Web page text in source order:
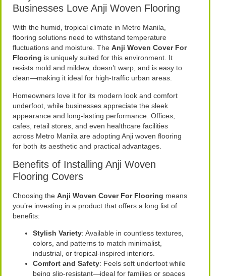
Businesses Love Anji Woven Flooring
With the humid, tropical climate in Metro Manila,
flooring solutions need to withstand temperature
fluctuations and moisture. TheAnji Woven Cover For
Flooring is uniquely suited for this environment. It
resists mold and mildew, doesn’t warp, and is easy to
clean—making it ideal for high-traffic urban areas.
Homeowners love it for its modern look and comfort
underfoot, while businesses appreciate the sleek
appearance and long-lasting performance. Offices,
cafes, retail stores, and even healthcare facilities
across Metro Manila are adopting Anji woven flooring
for both its aesthetic and practical advantages.
Benefits of Installing Anji Woven
Flooring Covers
Choosing theAnji Woven Cover For Flooring means
you’re investing in a product that offers a long list of
benefits:
Stylish Variety: Available in countless textures,
colors, and patterns to match minimalist,
industrial, or tropical-inspired interiors.
Comfort and Safety: Feels soft underfoot while
being slip-resistant—ideal for families or spaces